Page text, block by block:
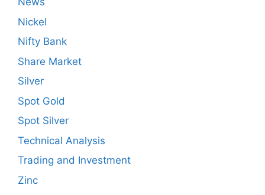
Nickel
Nifty Bank
Share Market
Silver
Spot Gold
Spot Silver
Technical Analysis
Trading and Investment
Zinc